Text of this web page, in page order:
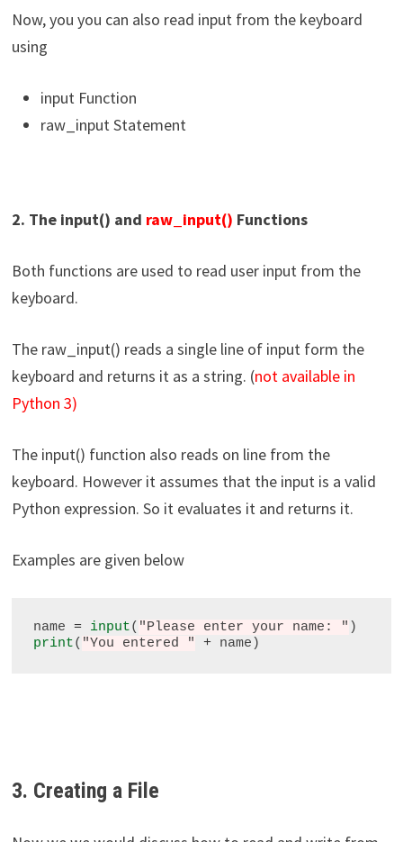
Now, you you can also read input from the keyboard
using
input Function
raw_input Statement
2. The input() and raw_input() Functions
Both functions are used to read user input from the
keyboard.
The raw_input() reads a single line of input form the
keyboard and returns it as a string. (not available in
Python 3)
The input() function also reads on line from the
keyboard. However it assumes that the input is a valid
Python expression. So it evaluates it and returns it.
Examples are given below
name = input( "Please enter your name: "
print( "You entered " +
3. Creating a File